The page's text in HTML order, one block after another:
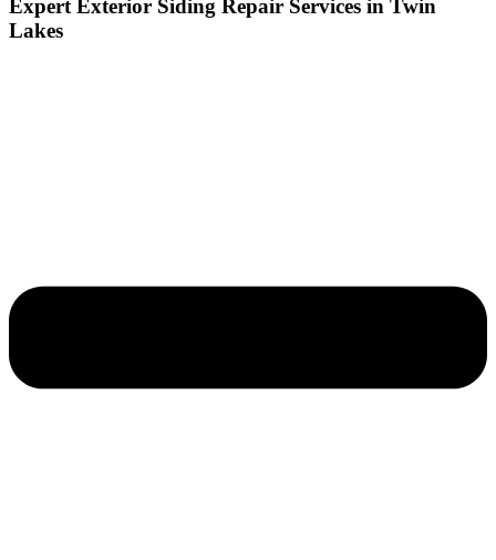
Expert Exterior Siding Repair Services in Twin
Lakes